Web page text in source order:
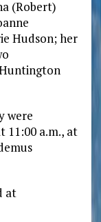
(Robert)
Hudson; her
were
11:00 a.m., at
at